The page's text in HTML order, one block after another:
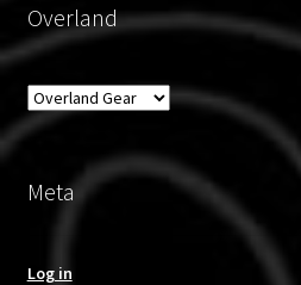
Overland
Overland
Meta
Log in